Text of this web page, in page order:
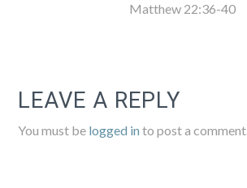
Matthew 22:36-40
LEAVE A REPLY
You must be logged in to post a comment.